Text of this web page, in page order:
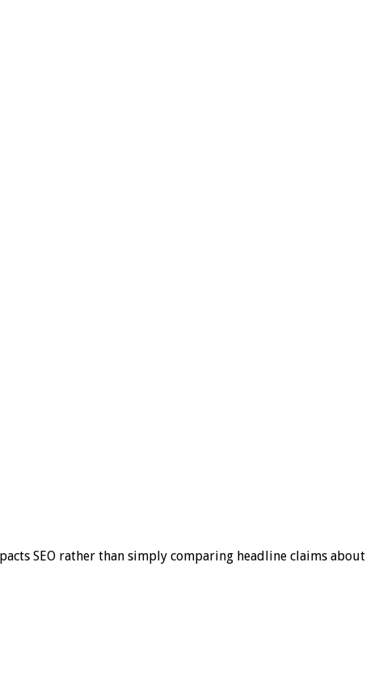
SEO rather than simply comparing headline claims about